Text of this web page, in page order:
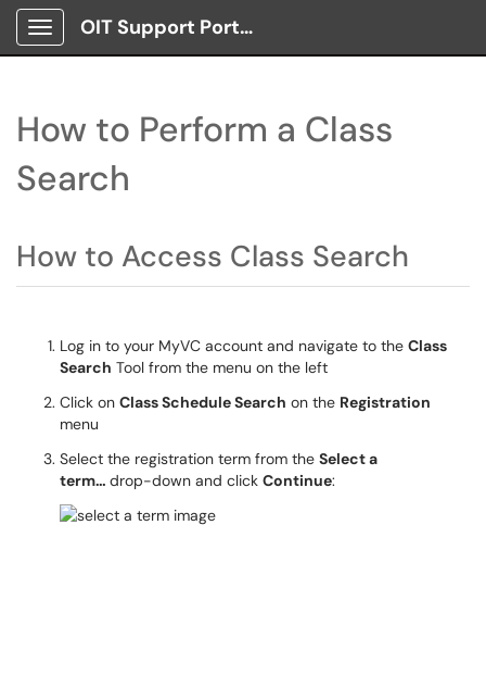
Show Applications Menu
OIT Support Portal
How to Perform a Class
Search
How to Access Class Search
Log in to your MyVC account and navigate to the Class
Search Tool from the menu on the left
Click on Class Schedule Search on the Registration
menu
Select the registration term from the Select a
term… drop-down and click Continue: